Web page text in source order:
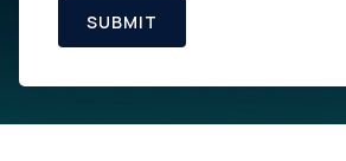
SUBMIT